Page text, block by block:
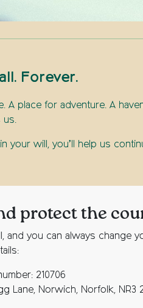
Forever.
A place for adventure. A
us.
your will, you’ll help us
protect the
and you can always
210706
Lane, Norwich, Norfolk, NR3